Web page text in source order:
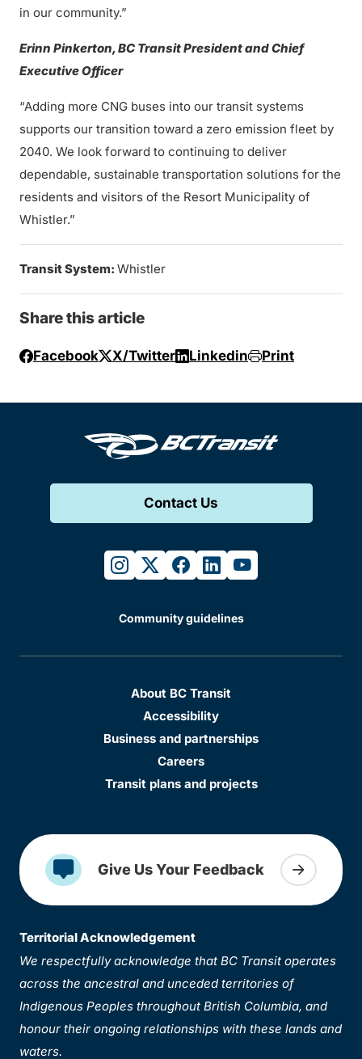
in our community.”
Erinn Pinkerton, BC Transit President and Chief
Executive Officer
“Adding more CNG buses into our transit systems
supports our transition toward a zero emission fleet by
2040. We look forward to continuing to deliver
dependable, sustainable transportation solutions for the
residents and visitors of the Resort Municipality of
Whistler.”
Transit System: Whistler
Share this article
Facebook X/Twitter Linkedin Print
Contact Us
instagram
twitterfacebook
linkedinyoutube
Community guidelines
About BC Transit
Accessibility
Business and partnerships
Careers
Transit plans and projects
Give Us Your Feedback
Territorial Acknowledgement
We respectfully acknowledge that BC Transit operates
across the ancestral and unceded territories of
Indigenous Peoples throughout British Columbia, and
honour their ongoing relationships with these lands and
waters.